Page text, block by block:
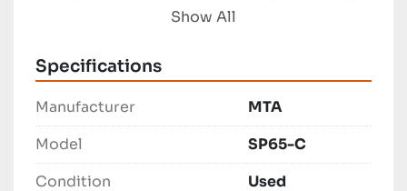
the control over processing parameters for
The extruder has dimensions of 2600 x 950 x
2000 mm, making it a compact choice for
engineering and robust construction ensure
long-term operation and reliability, making it
a valuable addition for manufacturers
Show All
Specifications
Manufacturer
MTA
Model
SP65-C
Condition
Used